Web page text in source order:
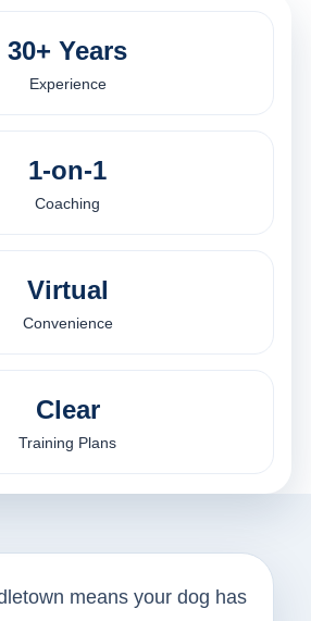
30+ Years
Experience
1-on-1
Coaching
Virtual
Convenience
Clear
Training Plans
means your dog has